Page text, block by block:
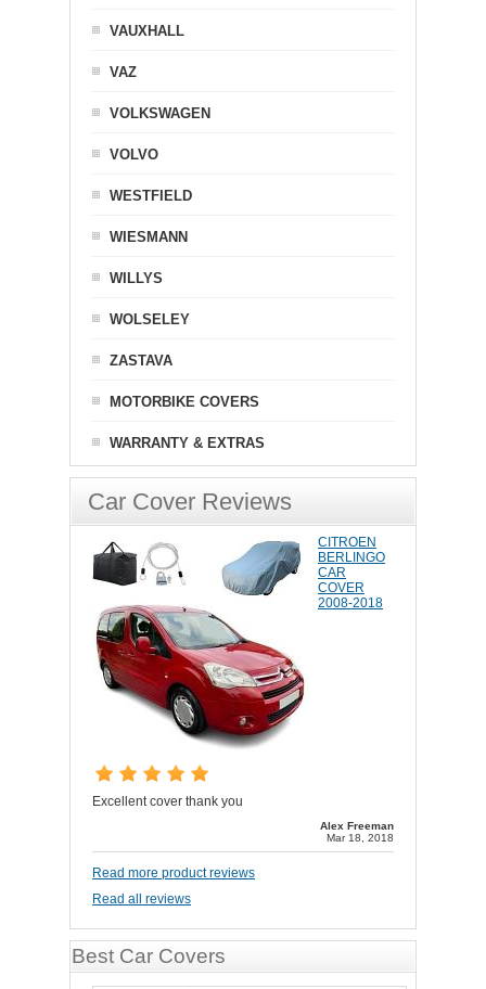
VAUXHALL
VAZ
VOLKSWAGEN
VOLVO
WESTFIELD
WIESMANN
WILLYS
WOLSELEY
ZASTAVA
MOTORBIKE COVERS
WARRANTY & EXTRAS
Car Cover Reviews
CITROEN
BERLINGO
CAR
COVER
2008-2018
Excellent cover thank you
Alex Freeman
Mar 18, 2018
Read more product reviews
Read all reviews
Best Car Covers